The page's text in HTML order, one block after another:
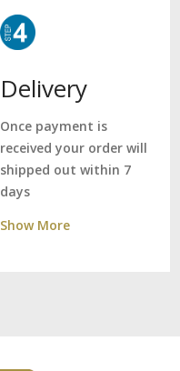
Delivery
Once payment is
received your order will
shipped out within 7
days
Show More